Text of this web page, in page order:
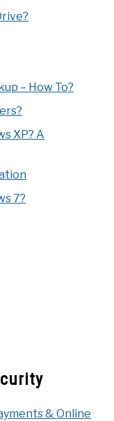
– How To?
XP? A
7?
& Online